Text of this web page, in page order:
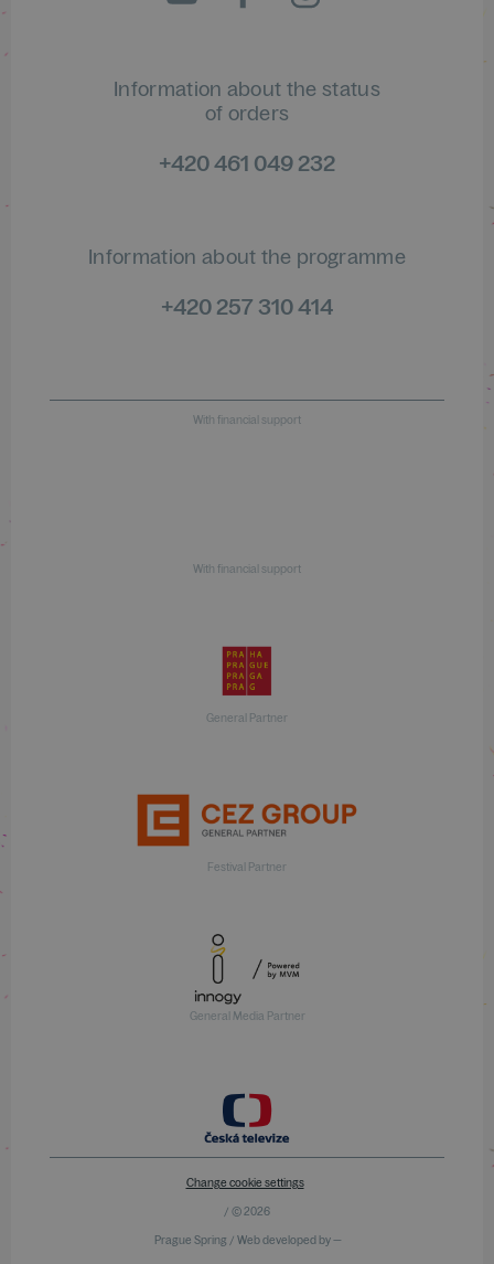
Information about the status
of orders
+420 461 049 232
Information about the programme
+420 257 310 414
With financial support
With financial support
General Partner
Festival Partner
General Media Partner
Change cookie settings
/ © 2026
Prague Spring / Web developed by —